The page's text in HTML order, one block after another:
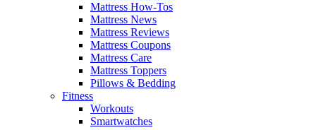
Mattress How-Tos
Mattress News
Mattress Reviews
Mattress Coupons
Mattress Care
Mattress Toppers
Pillows & Bedding
Fitness
Workouts
Smartwatches